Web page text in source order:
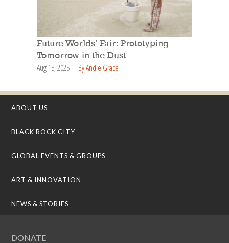
Future Worlds’ Fair: Prototyping
Tomorrow in the Dust
Aug 15, 2025 By Andie Grace
ABOUT US
BLACK ROCK CITY
GLOBAL EVENTS & GROUPS
ART & INNOVATION
NEWS & STORIES
DONATE